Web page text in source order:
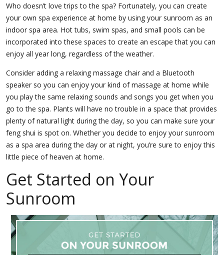
Who doesn’t love trips to the spa? Fortunately, you can create
your own spa experience at home by using your sunroom as an
indoor spa area. Hot tubs, swim spas, and small pools can be
incorporated into these spaces to create an escape that you can
enjoy all year long, regardless of the weather.
Consider adding a relaxing massage chair and a Bluetooth
speaker so you can enjoy your kind of massage at home while
you play the same relaxing sounds and songs you get when you
go to the spa. Plants will have no trouble in a space that provides
plenty of natural light during the day, so you can make sure your
feng shui is spot on. Whether you decide to enjoy your sunroom
as a spa area during the day or at night, you’re sure to enjoy this
little piece of heaven at home.
Get Started on Your
Sunroom